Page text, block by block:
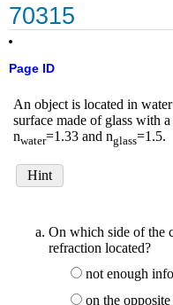
70315
Page ID